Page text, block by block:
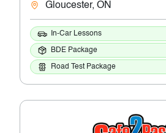
Gloucester, ON
In-Car Lessons
BDE Package
Road Test Package